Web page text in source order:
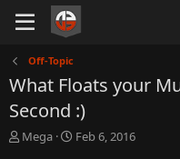
Off-Topic
What Floats your
Second :)
T
Mega
S
Feb 6, 2016